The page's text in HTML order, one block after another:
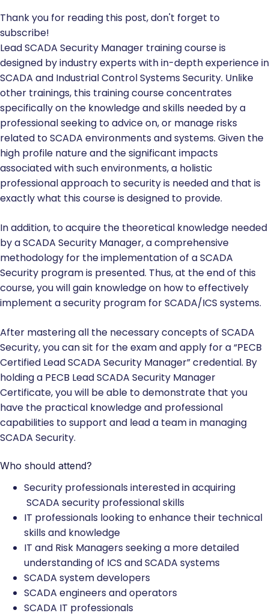
Thank you for reading this post, don't forget to
subscribe!
Lead SCADA Security Manager training course is
designed by industry experts with in-depth experience in
SCADA and Industrial Control Systems Security. Unlike
other trainings, this training course concentrates
specifically on the knowledge and skills needed by a
professional seeking to advice on, or manage risks
related to SCADA environments and systems. Given the
high profile nature and the significant impacts
associated with such environments, a holistic
professional approach to security is needed and that is
exactly what this course is designed to provide.
In addition, to acquire the theoretical knowledge needed
by a SCADA Security Manager, a comprehensive
methodology for the implementation of a SCADA
Security program is presented. Thus, at the end of this
course, you will gain knowledge on how to effectively
implement a security program for SCADA/ICS systems.
After mastering all the necessary concepts of SCADA
Security, you can sit for the exam and apply for a “PECB
Certified Lead SCADA Security Manager” credential. By
holding a PECB Lead SCADA Security Manager
Certificate, you will be able to demonstrate that you
have the practical knowledge and professional
capabilities to support and lead a team in managing
SCADA Security.
Who should attend?
Security professionals interested in acquiring
SCADA security professional skills
IT professionals looking to enhance their technical
skills and knowledge
IT and Risk Managers seeking a more detailed
understanding of ICS and SCADA systems
SCADA system developers
SCADA engineers and operators
SCADA IT professionals